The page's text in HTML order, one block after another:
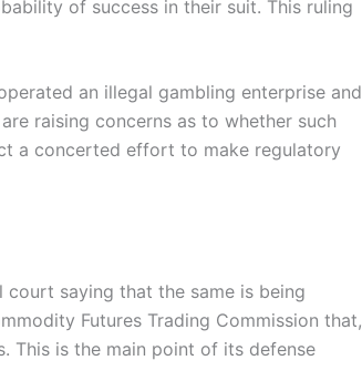
of success in their suit. This ruling
an illegal gambling enterprise and
raising concerns as to whether such
a concerted effort to make regulatory
saying that the same is being
Futures Trading Commission that,
This is the main point of its defense